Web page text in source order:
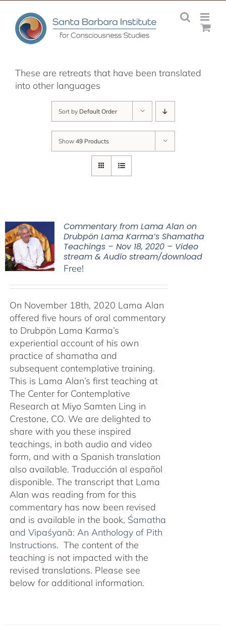
content
These are retreats that have been translated
into other languages
Sort by Default Order
Show 49 Products
Commentary from Lama Alan on
Drubpön Lama Karma’s Shamatha
Teachings – Nov 18, 2020 – Video
stream & Audio stream/download
Free!
On November 18th, 2020 Lama Alan
offered five hours of oral commentary
to Drubpön Lama Karma’s
experiential account of his own
practice of shamatha and
subsequent contemplative training.
This is Lama Alan’s first teaching at
The Center for Contemplative
Research at Miyo Samten Ling in
Crestone, CO. We are delighted to
share with you these inspired
teachings, in both audio and video
form, and with a Spanish translation
also available. Traducción al español
disponible. The transcript that Lama
Alan was reading from for this
commentary has now been revised
and is available in the book, Śamatha
and Vipaśyanā: An Anthology of Pith
Instructions. The content of the
teaching is not impacted with the
revised translations. Please see
below for additional information.